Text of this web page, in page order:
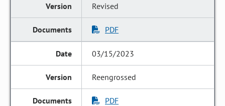
Revised
PDF
03/15/2023
Reengrossed
PDF